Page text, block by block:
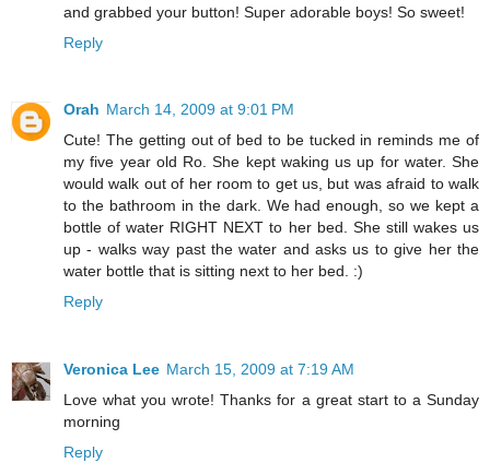
and grabbed your button! Super adorable boys! So sweet!
Reply
Orah March 14, 2009 at 9:01 PM
Cute! The getting out of bed to be tucked in reminds me of
my five year old Ro. She kept waking us up for water. She
would walk out of her room to get us, but was afraid to walk
to the bathroom in the dark. We had enough, so we kept a
bottle of water RIGHT NEXT to her bed. She still wakes us
up - walks way past the water and asks us to give her the
water bottle that is sitting next to her bed. :)
Reply
Veronica Lee March 15, 2009 at 7:19 AM
Love what you wrote! Thanks for a great start to a Sunday
morning
Reply